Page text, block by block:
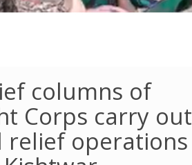
columns of
Corps carry out
relief operations